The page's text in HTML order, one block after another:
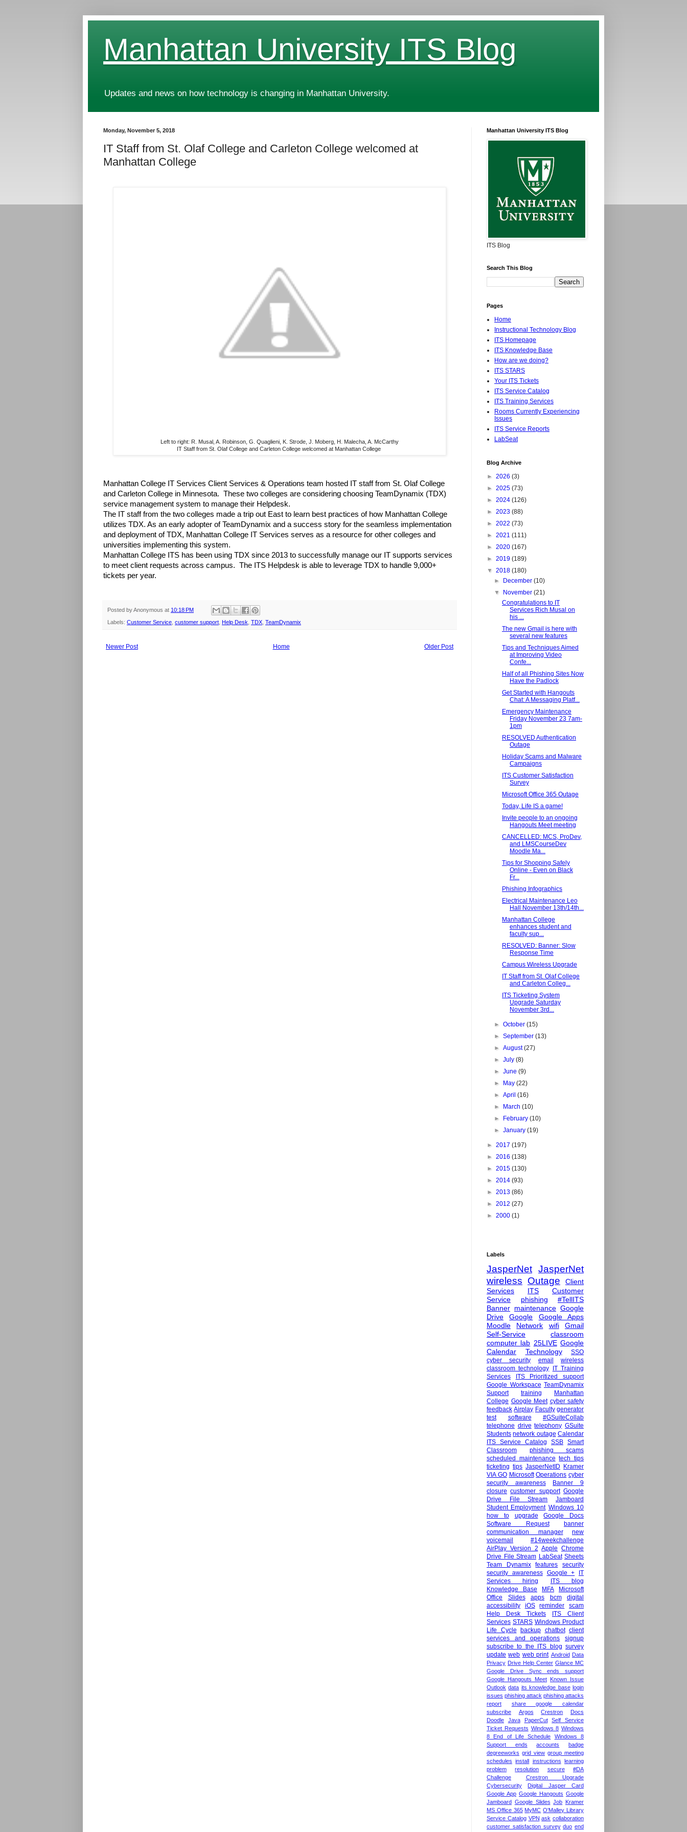
Manhattan University ITS Blog
Updates and news on how technology is changing in Manhattan University.
Monday, November 5, 2018
IT Staff from St. Olaf College and Carleton College welcomed at
Manhattan College
Left to right: R. Musal, A. Robinson, G. Quaglieni, K. Strode, J. Moberg, H. Malecha, A. McCarthy
IT Staff from St. Olaf College and Carleton College welcomed at Manhattan College
Manhattan College IT Services Client Services & Operations team hosted IT staff from St. Olaf College
and Carleton College in Minnesota.  These two colleges are considering choosing TeamDynamix (TDX)
service management system to manage their Helpdesk.
The IT staff from the two colleges made a trip out East to learn best practices of how Manhattan College
utilizes TDX. As an early adopter of TeamDynamix and a success story for the seamless implementation
and deployment of TDX, Manhattan College IT Services serves as a resource for other colleges and
universities implementing this system.
Manhattan College ITS has been using TDX since 2013 to successfully manage our IT supports services
to meet client requests across campus.  The ITS Helpdesk is able to leverage TDX to handle 9,000+
tickets per year.
Posted byAnonymous at 10:18 PM
Labels: Customer Service customer support Help Desk TDX TeamDynamix
Newer Post Older Post
Home
Manhattan University ITS Blog
ITS Blog
Search This Blog
Pages
Home
Instructional Technology Blog
ITS Homepage
ITS Knowledge Base
How are we doing?
ITS STARS
Your ITS Tickets
ITS Service Catalog
ITS Training Services
Rooms Currently Experiencing
Issues
ITS Service Reports
LabSeat
Blog Archive
► 2026 (3)
► 2025 (73)
► 2024 (126)
► 2023 (88)
► 2022 (73)
► 2021 (111)
► 2020 (167)
► 2019 (189)
▼ 2018 (180)
►
December(10)
▼
November(21)
Congratulations to IT
Services Rich Musal on
his ...
The new Gmail is here with
several new features
Tips and Techniques Aimed
at Improving Video
Confe...
Half of all Phishing Sites Now
Have the Padlock
Get Started with Hangouts
Chat: A Messaging Platf...
Emergency Maintenance
Friday November 23 7am-
1pm
RESOLVED Authentication
Outage
Holiday Scams and Malware
Campaigns
ITS Customer Satisfaction
Survey
Microsoft Office 365 Outage
Today, Life IS a game!
Invite people to an ongoing
Hangouts Meet meeting
CANCELLED: MCS, ProDev,
and LMSCourseDev
Moodle Ma...
Tips for Shopping Safely
Online - Even on Black
Fr...
Phishing Infographics
Electrical Maintenance Leo
Hall November 13th/14th...
Manhattan College
enhances student and
faculty sup...
RESOLVED: Banner: Slow
Response Time
Campus Wireless Upgrade
IT Staff from St. Olaf College
and Carleton Colleg...
ITS Ticketing System
Upgrade Saturday
November 3rd...
►October(15)
►September(13)
►August(27)
►July(8)
►June(9)
►
May(22)
►April(16)
►
March(10)
►
February(10)
►January(19)
► 2017 (197)
► 2016 (138)
► 2015 (130)
► 2014 (93)
► 2013 (86)
► 2012 (27)
► 2000 (1)
Labels
JasperNet JasperNet
wireless Outage
Client
Services
ITS
Customer
Service
phishing
#TellITS
Banner maintenance Google
Drive
Google
Google Apps
Moodle
Network wifi
Gmail
Self-Service
classroom
computer lab 25LIVE Google
Calendar
Technology
SSO
cyber security
email
wireless
classroom technology
IT Training
Services
ITS Prioritized support
Google Workspace TeamDynamix
Support
training
Manhattan
College Google Meet cyber safety
feedback Airplay Faculty generator
test
software
#GSuiteCollab
telephone drive telephony GSuite
Students network outage Calendar
ITS Service Catalog
SSB Smart
Classroom
phishing scams
scheduled maintenance tech tips
ticketing tips JasperNetID
Kramer
VIA GO Microsoft Operations cyber
security awareness
Banner 9
closure customer support Google
Drive File Stream
Jamboard
Student Employment Windows 10
how to
upgrade
Google Docs
Software Request
banner
communication manager
new
voicemail
#14weekchallenge
AirPlay Version 2 Apple Chrome
Drive File Stream LabSeat Sheets
Team Dynamix
features
security
security awareness Google +
IT
Services hiring
ITS blog
Knowledge Base
MFA
Microsoft
Office
Slides apps bcm
digital
accessibility
iOS reminder
scam
Help Desk Tickets
ITS Client
Services STARS Windows Product
Life Cycle
backup chatbot client
services and operations
signup
subscribe to the ITS blog survey
update web web print Android Data
Privacy Drive Help Center Glance MC
Google Drive Sync ends support
Google Hangouts Meet
Known Issue
Outlook data its knowledge base login
issues phishing attack phishing attacks
report
share google calendar
subscribe
Argos Crestron
Docs
Doodle
Java PaperCut
Self Service
Ticket Requests Windows 8 Windows
8 End of Life Schedule
Windows 8
Support ends
accounts
badge
degreeworks grid view group meeting
schedules
install instructions
learning
problem
resolution secure
#DA
Challenge
Crestron Upgrade
Cybersecurity
Digital Jasper Card
Google App Google Hangouts Google
Jamboard Google Slides Job
Kramer
MS Office 365 MyMC O'Malley Library
Service Catalog VPN ask collaboration
customer satisfaction survey duo end